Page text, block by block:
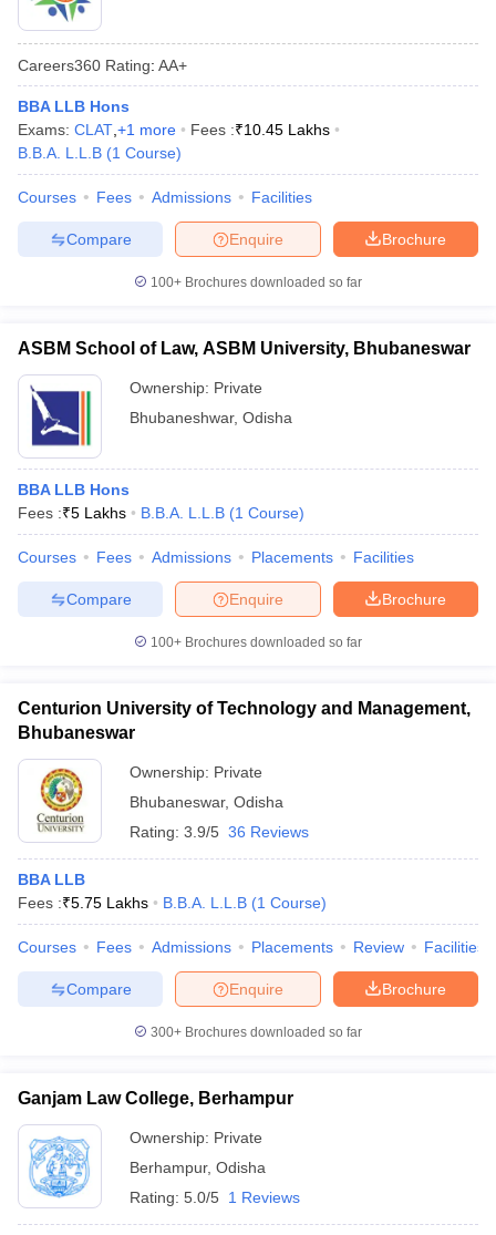
Careers360 Rating: AA+
BBA LLB Hons
Exams: CLAT +1 more Fees :₹10.45 Lakhs
B.B.A. L.L.B (1 Course)
Courses Fees Admissions Facilities
Brochure
Enquire
Compare
100+ Brochures downloaded so far
ASBM School of Law, ASBM University, Bhubaneswar
Ownership: Private
Bhubaneshwar, Odisha
BBA LLB Hons
Fees :₹5 Lakhs B.B.A. L.L.B (1 Course)
Courses Fees Admissions Placements Facilities
Brochure
Enquire
Compare
100+ Brochures downloaded so far
Centurion University of Technology and Management,
Bhubaneswar
Ownership: Private
Bhubaneswar, Odisha
Rating: 3.9/5 36 Reviews
BBA LLB
Fees :₹5.75 Lakhs B.B.A. L.L.B (1 Course)
Courses Fees Admissions Placements Review Facilities
Brochure
Enquire
Compare
300+ Brochures downloaded so far
Ganjam Law College, Berhampur
Ownership: Private
Berhampur, Odisha
Rating: 5.0/5 1 Reviews